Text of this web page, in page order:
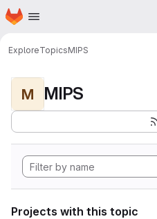
Skip to main content
Homepage
ExploreTopicsMIPS
M MIPS
Projects with this topic